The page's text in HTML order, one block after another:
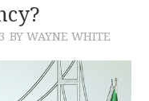
BY WAYNE WHITE